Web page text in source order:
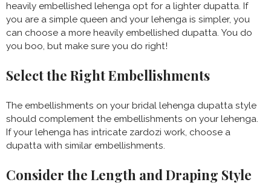
heavily embellished lehenga opt for a lighter dupatta. If
you are a simple queen and your lehenga is simpler, you
can choose a more heavily embellished dupatta. You do
you boo, but make sure you do right!
Select the Right Embellishments
The embellishments on your bridal lehenga dupatta style
should complement the embellishments on your lehenga.
If your lehenga has intricate zardozi work, choose a
dupatta with similar embellishments.
Consider the Length and Draping Style